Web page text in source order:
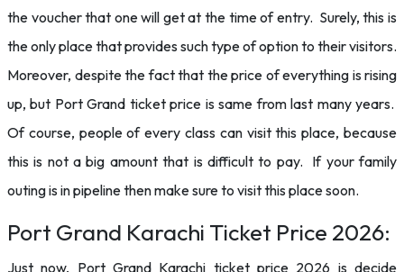
the voucher that one will get at the time of entry. Surely, this is
the only place that provides such type of option to their visitors.
Moreover, despite the fact that the price of everything is rising
up, but Port Grand ticket price is same from last many years.
Of course, people of every class can visit this place, because
this is not a big amount that is difficult to pay. If your family
outing is in pipeline then make sure to visit this place soon.
Port Grand Karachi Ticket Price 2026:
Just now, Port Grand Karachi ticket price 2026 is decide